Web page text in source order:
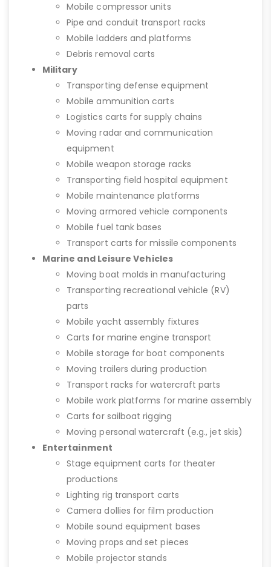
Mobile compressor units
Pipe and conduit transport racks
Mobile ladders and platforms
Debris removal carts
Military
Transporting defense equipment
Mobile ammunition carts
Logistics carts for supply chains
Moving radar and communication
equipment
Mobile weapon storage racks
Transporting field hospital equipment
Mobile maintenance platforms
Moving armored vehicle components
Mobile fuel tank bases
Transport carts for missile components
Marine and Leisure Vehicles
Moving boat molds in manufacturing
Transporting recreational vehicle (RV)
parts
Mobile yacht assembly fixtures
Carts for marine engine transport
Mobile storage for boat components
Moving trailers during production
Transport racks for watercraft parts
Mobile work platforms for marine assembly
Carts for sailboat rigging
Moving personal watercraft (e.g., jet skis)
Entertainment
Stage equipment carts for theater
productions
Lighting rig transport carts
Camera dollies for film production
Mobile sound equipment bases
Moving props and set pieces
Mobile projector stands